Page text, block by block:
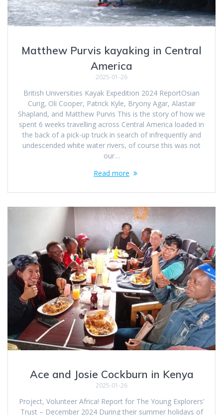
Matthew Purvis kayaking in Central
America
2025-01-26
British Universities Kayak Expedition 2024 ReportOsian
Curig, Oli Cooper, Patrick Kyle, Bryony Agar, Alastair
Shapland, and Matthew Purvis This is the story of how we
spent 6 weeks travelling across Central America loaded in
the back of a pick-up truck in search of infrequently and
undescended white water rivers, of course this was not
our…
Read more
Ace and Josie Cockburn in Kenya
2025-01-26
Project, Volunteer Africa! Report for The Young Explorers’
Trust – December 2024 During their summer holidays of